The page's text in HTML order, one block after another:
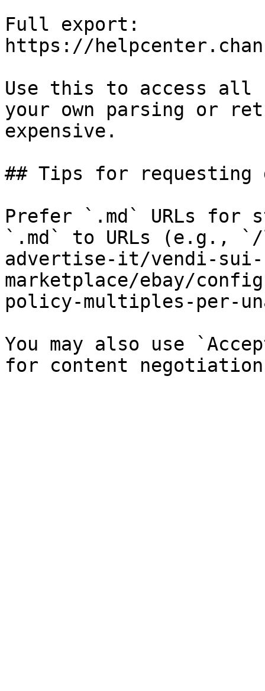
Full export:
https://
Use this to access all
your own parsing or
expensive.
## Tips for requesting
Prefer `.md` URLs for
`.md` to URLs (e.g.,
advertise-it/vendi-sui-
marketplace/ebay/
policy-multiples-per-
You may also use